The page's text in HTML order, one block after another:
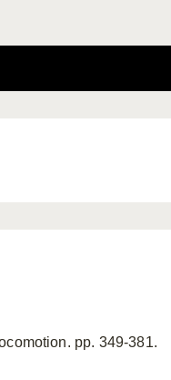
pp. 349-381.